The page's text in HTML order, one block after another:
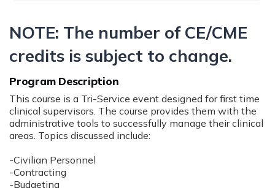
NOTE: The number of CE/CME
credits is subject to change.
Program Description
This course is a Tri-Service event designed for first time
clinical supervisors. The course provides them with the
administrative tools to successfully manage their clinical
areas. Topics discussed include:
-Civilian Personnel
-Contracting
-Budgeting